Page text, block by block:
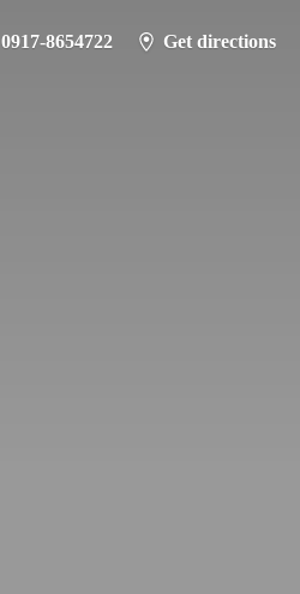
0917-8654722 Get directions